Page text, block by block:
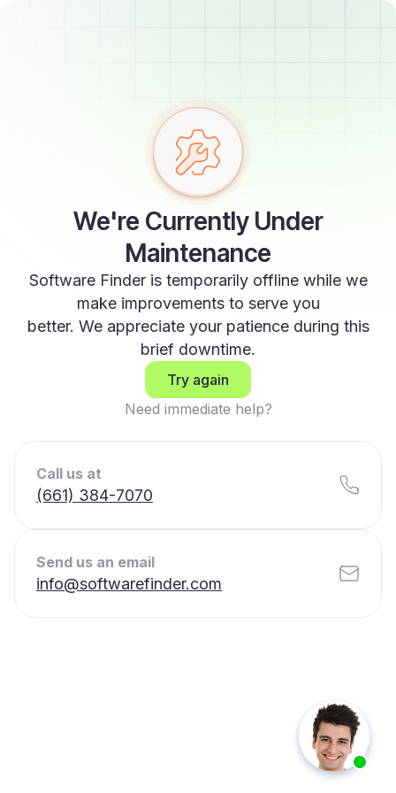
We're Currently Under
Maintenance
Software Finder is temporarily offline while we
make improvements to serve you
better. We appreciate your patience during this
brief downtime.
Try again
Need immediate help?
Call us at
(661) 384-7070
Send us an email
info@softwarefinder.com